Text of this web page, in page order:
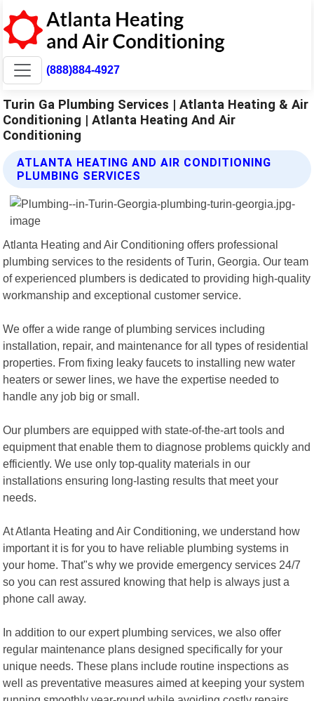
(888)884-4927
Turin Ga Plumbing Services | Atlanta Heating & Air
Conditioning | Atlanta Heating And Air
Conditioning
ATLANTA HEATING AND AIR CONDITIONING
PLUMBING SERVICES
Atlanta Heating and Air Conditioning offers professional
plumbing services to the residents of Turin, Georgia. Our team
of experienced plumbers is dedicated to providing high-quality
workmanship and exceptional customer service.
We offer a wide range of plumbing services including
installation, repair, and maintenance for all types of residential
properties. From fixing leaky faucets to installing new water
heaters or sewer lines, we have the expertise needed to
handle any job big or small.
Our plumbers are equipped with state-of-the-art tools and
equipment that enable them to diagnose problems quickly and
efficiently. We use only top-quality materials in our
installations ensuring long-lasting results that meet your
needs.
At Atlanta Heating and Air Conditioning, we understand how
important it is for you to have reliable plumbing systems in
your home. That"s why we provide emergency services 24/7
so you can rest assured knowing that help is always just a
phone call away.
In addition to our expert plumbing services, we also offer
regular maintenance plans designed specifically for your
unique needs. These plans include routine inspections as
well as preventative measures aimed at keeping your system